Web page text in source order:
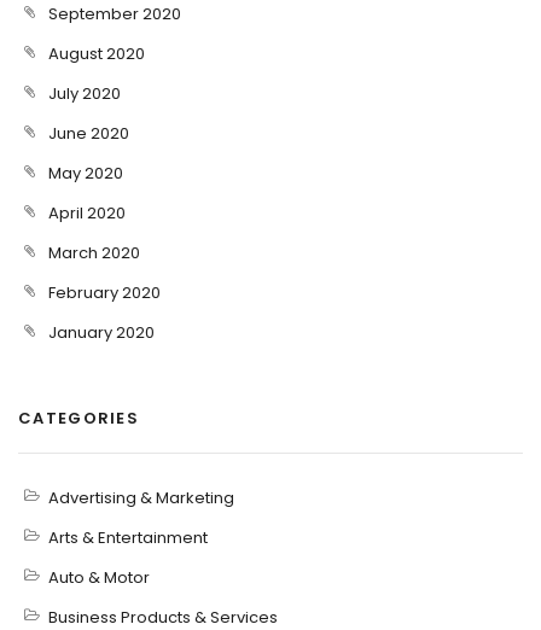
September 2020
August 2020
July 2020
June 2020
May 2020
April 2020
March 2020
February 2020
January 2020
CATEGORIES
Advertising & Marketing
Arts & Entertainment
Auto & Motor
Business Products & Services